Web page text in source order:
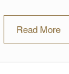
Read More